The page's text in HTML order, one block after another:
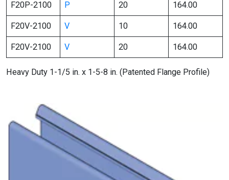
F20P-2100 P 20 164.00
F20V-2100 V 10 164.00
F20V-2100 V 20 164.00
Heavy Duty 1-1/5 in. x 1-5-8 in. (Patented Flange Profile)